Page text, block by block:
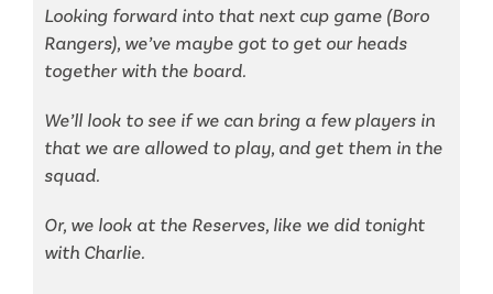
Looking forward into that next cup game (Boro
Rangers), we’ve maybe got to get our heads
together with the board.
We’ll look to see if we can bring a few players in
that we are allowed to play, and get them in the
squad.
Or, we look at the Reserves, like we did tonight
with Charlie.